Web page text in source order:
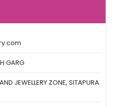
GARG
JEWELLERY ZONE, SITAPURA